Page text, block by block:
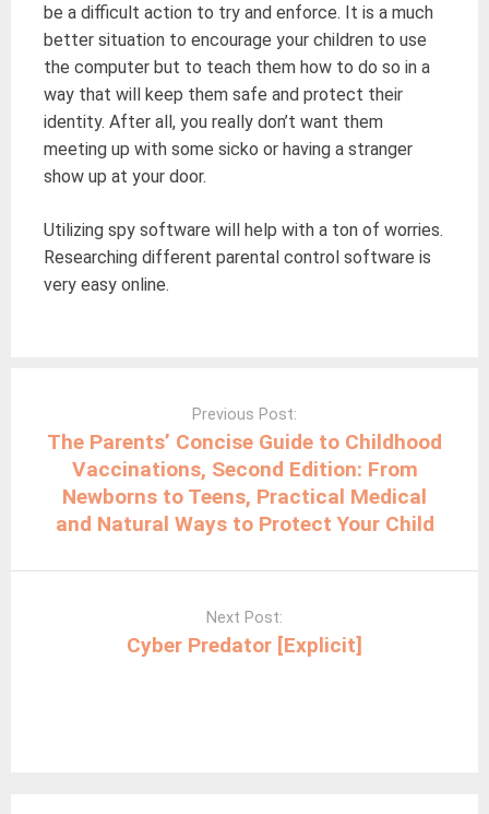
be a difficult action to try and enforce. It is a much
better situation to encourage your children to use
the computer but to teach them how to do so in a
way that will keep them safe and protect their
identity. After all, you really don’t want them
meeting up with some sicko or having a stranger
show up at your door.
Utilizing spy software will help with a ton of worries.
Researching different parental control software is
very easy online.
Previous Post:
The Parents’ Concise Guide to Childhood
Vaccinations, Second Edition: From
Newborns to Teens, Practical Medical
and Natural Ways to Protect Your Child
Next Post:
Cyber Predator [Explicit]